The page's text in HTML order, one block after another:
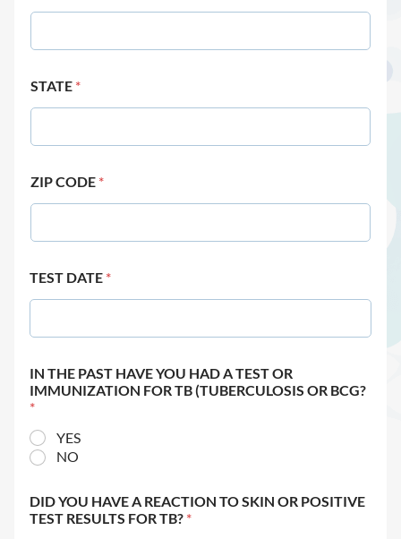
STATE *
ZIP CODE *
TEST DATE *
IN THE PAST HAVE YOU HAD A TEST OR
IMMUNIZATION FOR TB (TUBERCULOSIS OR BCG?
*
YES
NO
DID YOU HAVE A REACTION TO SKIN OR POSITIVE
TEST RESULTS FOR TB? *